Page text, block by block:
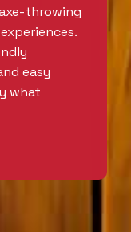
throwing
easy
what